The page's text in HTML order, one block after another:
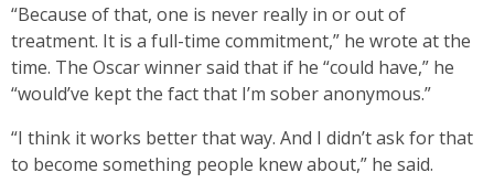
“Because of that, one is never really in or out of
treatment. It is a full-time commitment,” he wrote at the
time. The Oscar winner said that if he “could have,” he
“would’ve kept the fact that I’m sober anonymous.”
“I think it works better that way. And I didn’t ask for that
to become something people knew about,” he said.